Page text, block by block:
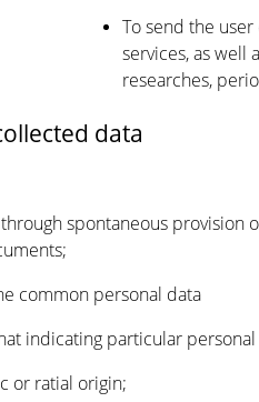
To send the
services, as well
researches,
data
spontaneous provision
common personal data
indicating particular
or ratial origin;